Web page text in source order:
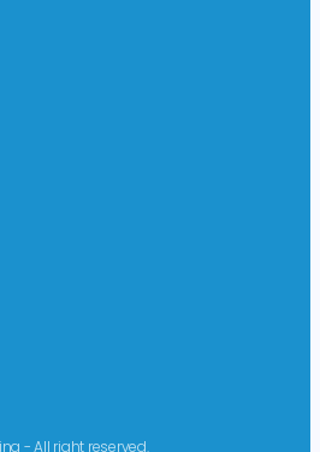
- All right reserved.